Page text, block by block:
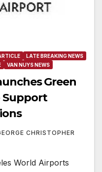
LATE BREAKING NEWS
VAN NUYS NEWS
Green
Support
CHRISTOPHER
World Airports